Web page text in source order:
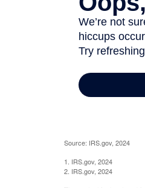
Source: IRS.gov, 2024
1. IRS.gov, 2024
2. IRS.gov, 2024